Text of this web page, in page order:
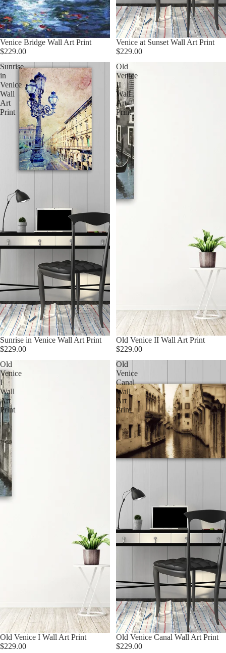
Venice Bridge Wall Art Print
$229.00
Venice at Sunset Wall Art Print
$229.00
Sunrise
in
Venice
Wall
Art
Print
Sunrise in Venice Wall Art Print
$229.00
Old
Venice
II
Wall
Art
Print
Old Venice II Wall Art Print
$229.00
Old
Venice
I
Wall
Art
Print
Old Venice I Wall Art Print
$229.00
Old
Venice
Canal
Wall
Art
Print
Old Venice Canal Wall Art Print
$229.00